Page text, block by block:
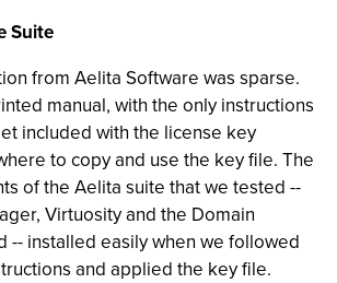
Suite
from Aelita Software was sparse.
manual, with the only instructions
included with the license key
to copy and use the key file. The
of the Aelita suite that we tested --
Virtuosity and the Domain
-- installed easily when we followed
and applied the key file.